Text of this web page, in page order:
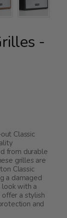
-
Classic
from durable
grilles are
Classic
a damaged
look with a
a stylish
and